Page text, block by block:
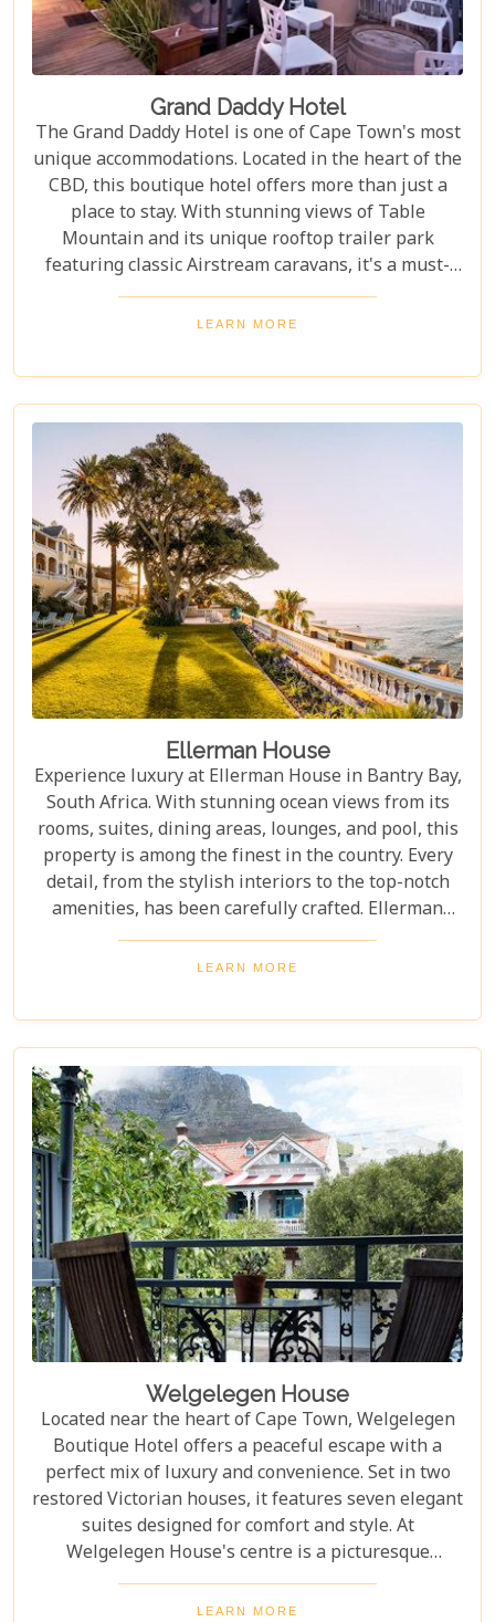
Grand Daddy Hotel
The Grand Daddy Hotel is one of Cape Town's most
unique accommodations. Located in the heart of the
CBD, this boutique hotel offers more than just a
place to stay. With stunning views of Table
Mountain and its unique rooftop trailer park
featuring classic Airstream caravans, it's a must-
visit for travellers seeking something special.
Whether you're planning a romantic escape or
Daddy offers an unforgettable stay. The rooms and
suites combine modern comforts with luxurious
details to ensure every guest feels pampered. And
the breakfasts? Crafted by talented chefs, each dish
is a treat for your taste buds.
LEARN MORE
Ellerman House
Experience luxury at Ellerman House in Bantry Bay,
South Africa. With stunning ocean views from its
rooms, suites, dining areas, lounges, and pool, this
property is among the finest in the country. Every
detail, from the stylish interiors to the top-notch
amenities, has been carefully crafted. Ellerman
House offers an unmatched stay with exclusivity
and elegance. Its personalised service ensures
ocean views and beautiful spaces, Ellerman House
delivers an unforgettable luxury experience.
LEARN MORE
Welgelegen House
Located near the heart of Cape Town, Welgelegen
Boutique Hotel offers a peaceful escape with a
perfect mix of luxury and convenience. Set in two
restored Victorian houses, it features seven elegant
suites designed for comfort and style. At
Welgelegen House's centre is a picturesque
cobbled courtyard with an inviting plunge pool.
Charming balconies decorated with fragrant roses
LEARN MORE